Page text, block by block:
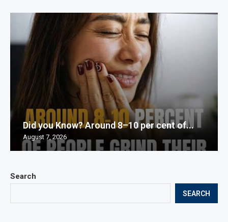
Search
SEARCH
Did you Know? Around 8–10 per cent of...
August 7, 2026